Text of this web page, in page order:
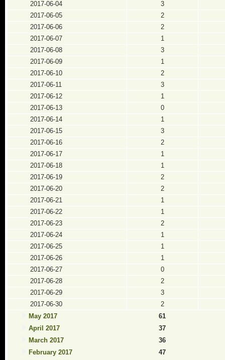
2017-06-04
3
2017-06-05
2
2017-06-06
2
2017-06-07
1
2017-06-08
3
2017-06-09
1
2017-06-10
2
2017-06-11
3
2017-06-12
1
2017-06-13
0
2017-06-14
1
2017-06-15
3
2017-06-16
2
2017-06-17
1
2017-06-18
1
2017-06-19
2
2017-06-20
2
2017-06-21
1
2017-06-22
1
2017-06-23
2
2017-06-24
1
2017-06-25
1
2017-06-26
1
2017-06-27
0
2017-06-28
2
2017-06-29
3
2017-06-30
2
May 2017
61
April 2017
37
March 2017
36
February 2017
47